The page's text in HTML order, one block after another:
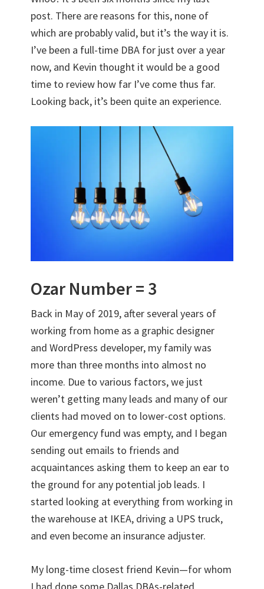
post. There are reasons for this, none of
which are probably valid, but it’s the way it is.
I’ve been a full-time DBA for just over a year
now, and Kevin thought it would be a good
time to review how far I’ve come thus far.
Looking back, it’s been quite an experience.
Ozar Number = 3
Back in May of 2019, after several years of
working from home as a graphic designer
and WordPress developer, my family was
more than three months into almost no
income. Due to various factors, we just
weren’t getting many leads and many of our
clients had moved on to lower-cost options.
Our emergency fund was empty, and I began
sending out emails to friends and
acquaintances asking them to keep an ear to
the ground for any potential job leads. I
started looking at everything from working in
the warehouse at IKEA, driving a UPS truck,
and even become an insurance adjuster.
My long-time closest friend Kevin—for whom
I had done some Dallas DBAs-related